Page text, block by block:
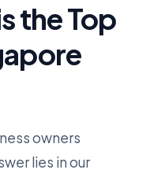
the Top
owners
lies in our